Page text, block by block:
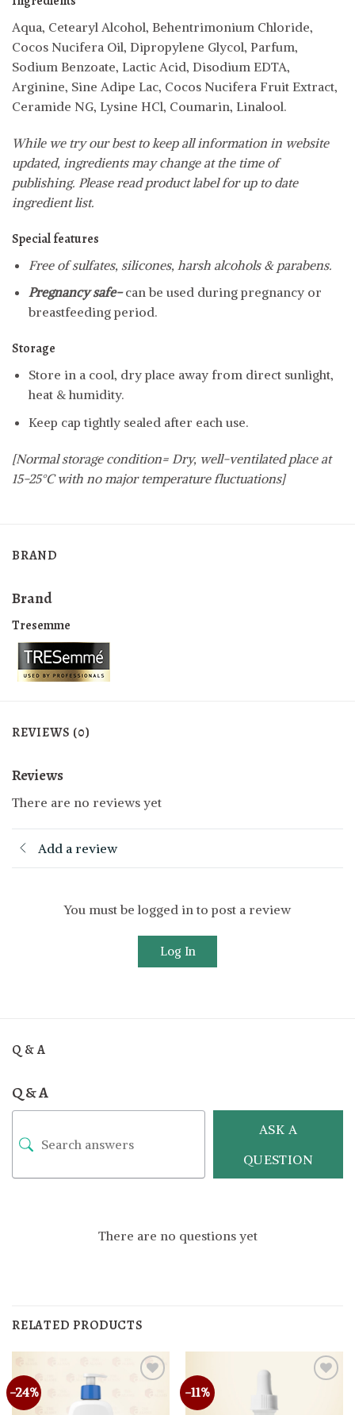
Aqua, Cetearyl Alcohol, Behentrimonium Chloride,
Cocos Nucifera Oil, Dipropylene Glycol, Parfum,
Sodium Benzoate, Lactic Acid, Disodium EDTA,
Arginine, Sine Adipe Lac, Cocos Nucifera Fruit Extract,
Ceramide NG, Lysine HCl, Coumarin, Linalool.
While we try our best to keep all information in website
updated, ingredients may change at the time of
publishing. Please read product label for up to date
ingredient list.
Special features
Free of sulfates, silicones, harsh alcohols & parabens.
Pregnancy safe-can be used during pregnancy or
breastfeeding period.
Storage
Store in a cool, dry place away from direct sunlight,
heat & humidity.
Keep cap tightly sealed after each use.
[Normal storage condition= Dry, well-ventilated place at
15-25°C with no major temperature fluctuations]
BRAND
Brand
Tresemme
REVIEWS (0)
Reviews
There are no reviews yet
Add a review
You must be logged in to post a review
Log In
Q & A
Q & A
ASK A
QUESTION
There are no questions yet
RELATED PRODUCTS
-24% -11%